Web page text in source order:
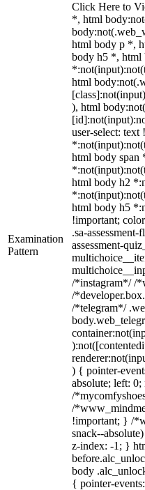
Examination
Pattern
Click Here to
*, html
html body p *,
body h5 *, html
html
), html
user-select:
html body span
html body h2
html body h5
!important;
.sa-
assessment-
/*instagram*/ /
/
/*telegram*/
) { pointer-
absolute; left:
/
/
!important; } /
snack--
z-index: -1; }
body
{ pointer-